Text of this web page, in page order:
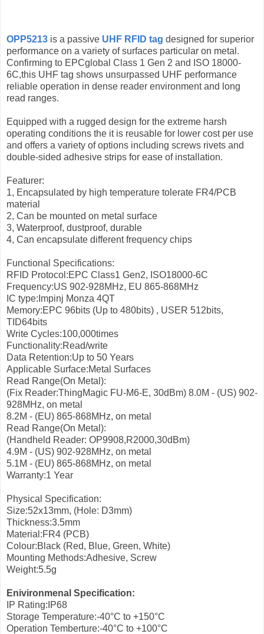
OPP5213 is a passive UHF RFID tag designed for superior
performance on a variety of surfaces particular on metal.
Confirming to EPCglobal Class 1 Gen 2 and ISO 18000-
6C,this UHF tag shows unsurpassed UHF performance
reliable operation in dense reader environment and long
read ranges.
Equipped with a rugged design for the extreme harsh
operating conditions the it is reusable for lower cost per use
and offers a variety of options including screws rivets and
double-sided adhesive strips for ease of installation.
Featurer:
1, Encapsulated by high temperature tolerate FR4/PCB
material
2, Can be mounted on metal surface
3, Waterproof, dustproof, durable
4, Can encapsulate different frequency chips
Functional Specifications:
RFID Protocol:EPC Class1 Gen2, ISO18000-6C
Frequency:US 902-928MHz, EU 865-868MHz
IC type:Impinj Monza 4QT
Memory:EPC 96bits (Up to 480bits) , USER 512bits,
TID64bits
Write Cycles:100,000times
Functionality:Read/write
Data Retention:Up to 50 Years
Applicable Surface:Metal Surfaces
Read Range(On Metal):
(Fix Reader:ThingMagic FU-M6-E, 30dBm) 8.0M - (US) 902-
928MHz, on metal
8.2M - (EU) 865-868MHz, on metal
Read Range(On Metal):
(Handheld Reader: OP9908,R2000,30dBm)
4.9M - (US) 902-928MHz, on metal
5.1M - (EU) 865-868MHz, on metal
Warranty:1 Year
Physical Specification:
Size:52x13mm, (Hole: D3mm)
Thickness:3.5mm
Material:FR4 (PCB)
Colour:Black (Red, Blue, Green, White)
Mounting Methods:Adhesive, Screw
Weight:5.5g
Enivironmenal Specification:
IP Rating:IP68
Storage Temperature:-40°C to +150°C
Operation Temberture:-40°C to +100°C